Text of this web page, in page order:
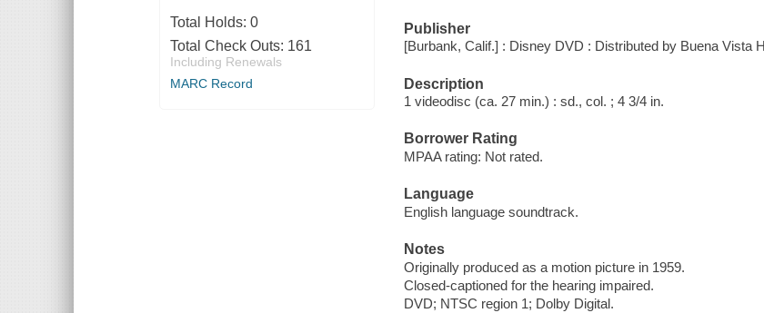
Total Holds: 0
Total Check Outs: 161
Including Renewals
MARC Record
Publisher
[Burbank, Calif.] : Disney DVD : Distributed by Buena Vista
Description
1 videodisc (ca. 27 min.) : sd., col. ; 4 3/4 in.
Borrower Rating
MPAA rating: Not rated.
Language
English language soundtrack.
Notes
Originally produced as a motion picture in 1959.
Closed-captioned for the hearing impaired.
DVD; NTSC region 1; Dolby Digital.